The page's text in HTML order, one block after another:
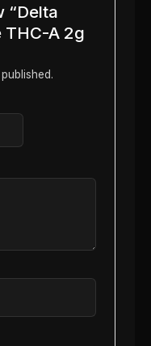
“Delta
THC-A 2g